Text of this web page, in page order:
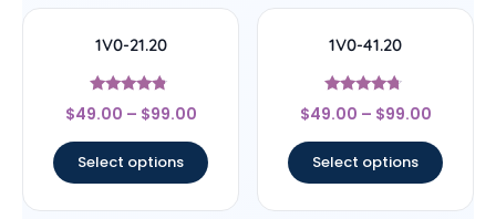
1V0-21.20
Rated
4.56
$49.00 – $99.00
Select options
1V0-41.20
Rated
4.5
$49.00 – $99.00
Select options